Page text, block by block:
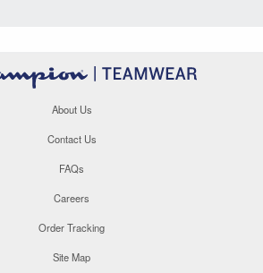
About Us
Contact Us
FAQs
Careers
Order Tracking
Site Map